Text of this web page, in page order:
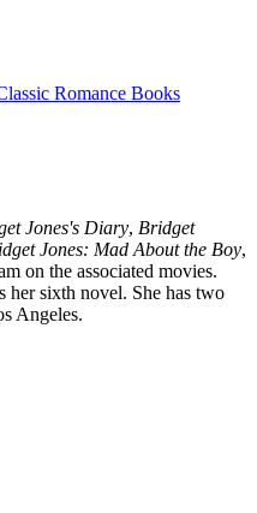
Romance Books
Jones's Diary, Bridget
Jones: Mad About the Boy,
on the associated movies.
her sixth novel. She has two
Angeles.